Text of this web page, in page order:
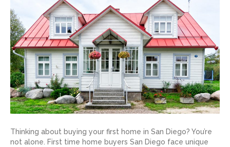
Thinking about buying your first home in San Diego? You’re
not alone. First time home buyers San Diego face unique